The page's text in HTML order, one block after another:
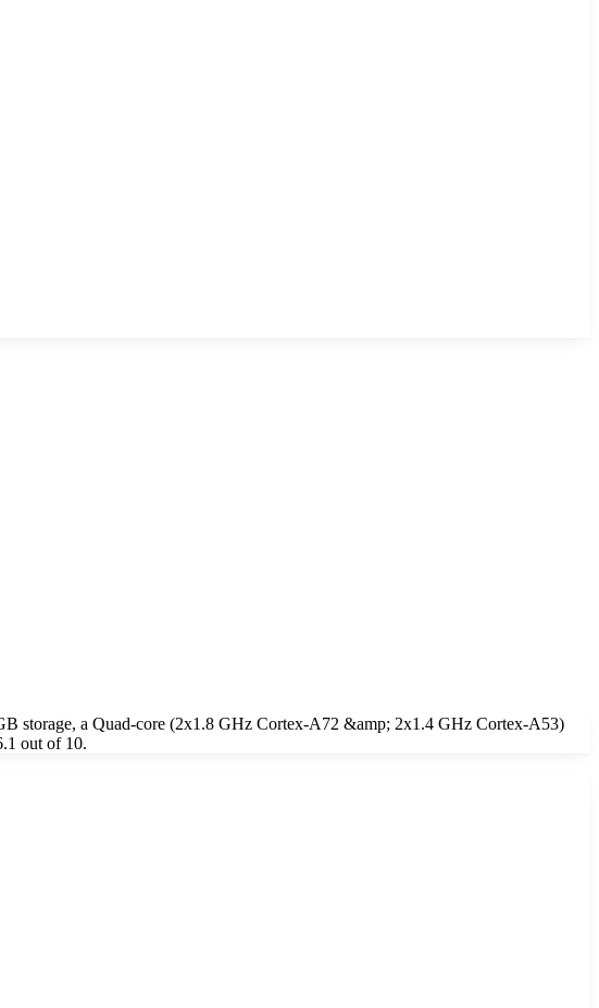
storage, a Quad-core (2x1.8 GHz Cortex-A72 &amp; 2x1.4 GHz Cortex-A53)
out of 10.